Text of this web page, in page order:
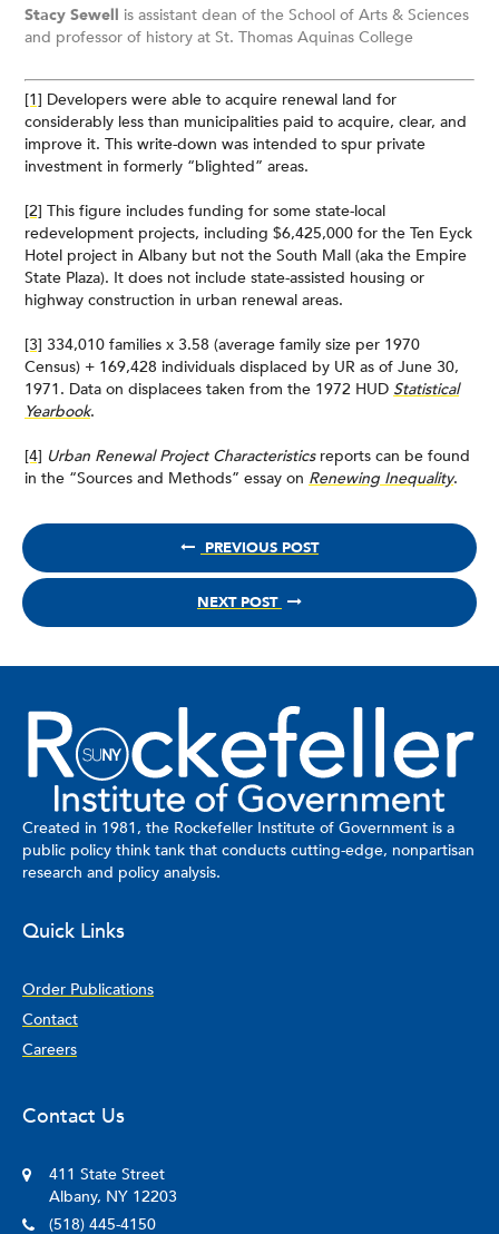
Stacy Sewell is assistant dean of the School of Arts & Sciences
and professor of history at St. Thomas Aquinas College
[1] Developers were able to acquire renewal land for
considerably less than municipalities paid to acquire, clear, and
improve it. This write-down was intended to spur private
investment in formerly “blighted” areas.
[2] This figure includes funding for some state-local
redevelopment projects, including $6,425,000 for the Ten Eyck
Hotel project in Albany but not the South Mall (aka the Empire
State Plaza). It does not include state-assisted housing or
highway construction in urban renewal areas.
[3] 334,010 families x 3.58 (average family size per 1970
Census) + 169,428 individuals displaced by UR as of June 30,
1971. Data on displacees taken from the 1972 HUD Statistical
Yearbook.
[4] Urban Renewal Project Characteristicsreports can be found
in the “Sources and Methods” essay on Renewing Inequality.
PREVIOUS POST
NEXT POST
Created in 1981, the Rockefeller Institute of Government is a
public policy think tank that conducts cutting-edge, nonpartisan
research and policy analysis.
Quick Links
Order Publications
Contact
Careers
Contact Us
411 State Street
Albany, NY 12203
(518) 445-4150